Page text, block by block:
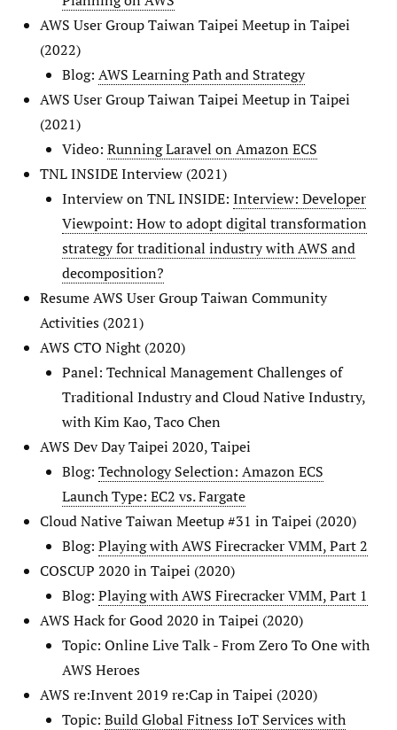
AWS User Group Taiwan Taipei Meetup in Taipei
(2022)
Blog: AWS Learning Path and Strategy
AWS User Group Taiwan Taipei Meetup in Taipei
(2021)
Video: Running Laravel on Amazon ECS
TNL INSIDE Interview (2021)
Interview on TNL INSIDE: Interview: Developer
Viewpoint: How to adopt digital transformation
strategy for traditional industry with AWS and
decomposition?
Resume AWS User Group Taiwan Community
Activities (2021)
AWS CTO Night (2020)
Panel: Technical Management Challenges of
Traditional Industry and Cloud Native Industry,
with Kim Kao, Taco Chen
AWS Dev Day Taipei 2020, Taipei
Blog: Technology Selection: Amazon ECS
Launch Type: EC2 vs. Fargate
Cloud Native Taiwan Meetup #31 in Taipei (2020)
Blog: Playing with AWS Firecracker VMM, Part 2
COSCUP 2020 in Taipei (2020)
Blog: Playing with AWS Firecracker VMM, Part 1
AWS Hack for Good 2020 in Taipei (2020)
Topic: Online Live Talk - From Zero To One with
AWS Heroes
AWS re:Invent 2019 re:Cap in Taipei (2020)
Topic: Build Global Fitness IoT Services with